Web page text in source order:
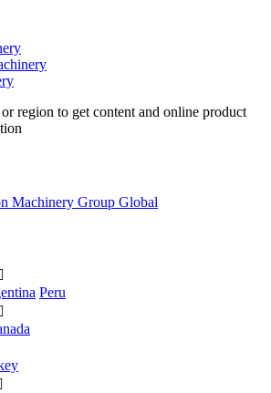
region to get content and online product
Peru